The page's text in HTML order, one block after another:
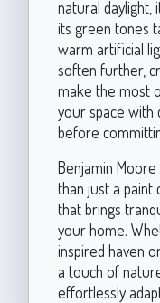
natural daylight,
its green tones
warm artificial
soften further,
make the most
your space with
before
Benjamin
than just a paint
that brings
your home.
inspired haven
a touch of
effortlessly